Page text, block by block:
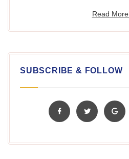
Read More
SUBSCRIBE & FOLLOW